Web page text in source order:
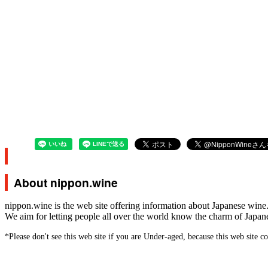
About nippon.wine
nippon.wine is the web site offering information about Japanese wine.
We aim for letting people all over the world know the charm of
*Please don't see this web site if you are Under-aged, because this web site